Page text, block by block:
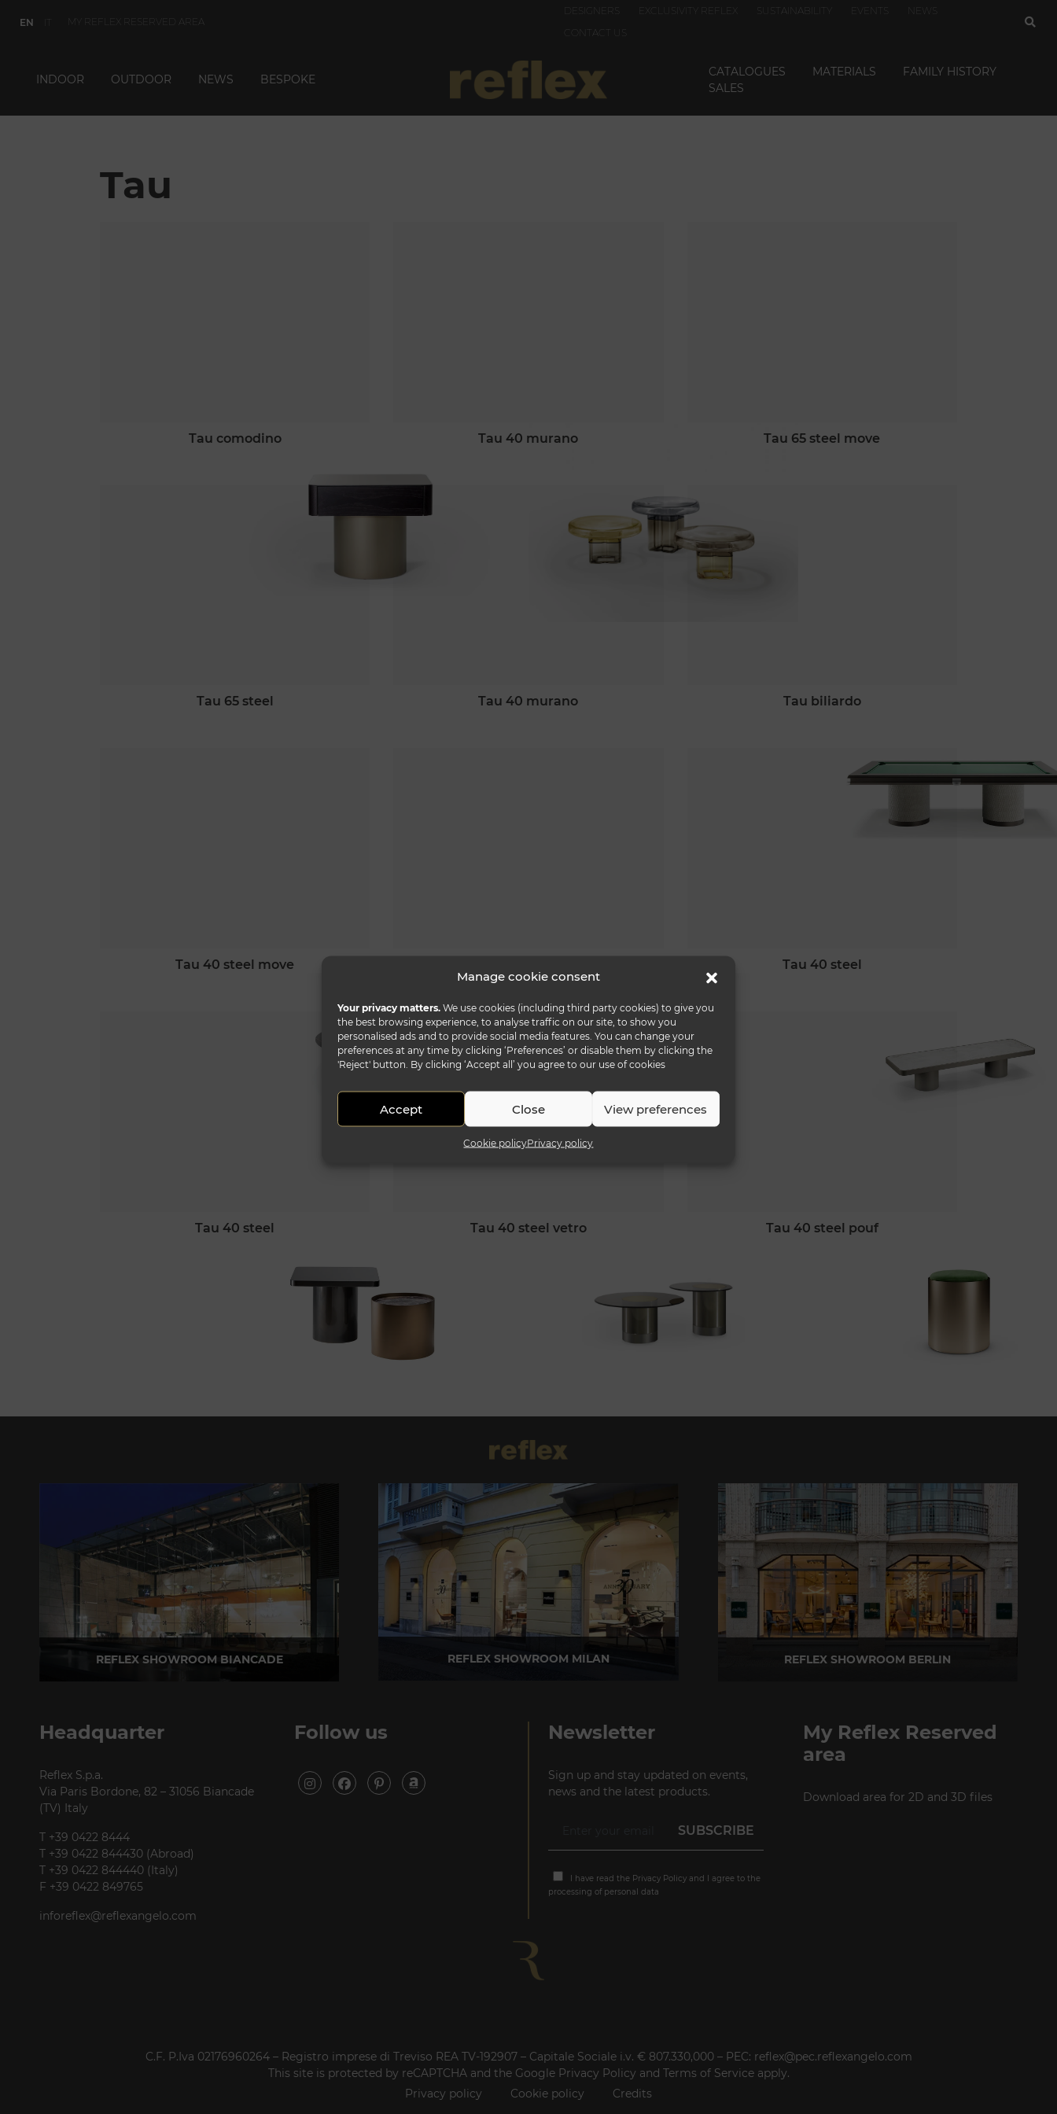
Manage cookie consent
Your privacy matters. We use cookies (including third party cookies) to give you
the best browsing experience, to analyse traffic on our site, to show you
personalised ads and to provide social media features. You can change your
preferences at any time by clicking ‘Preferences’ or disable them by clicking the
'Reject' button. By clicking ‘Accept all’ you agree to our use of cookies
Accept Close View preferences
Cookie policyPrivacy policy
EN IT MY REFLEX RESERVED AREA
DESIGNERS EXCLUSIVITY REFLEX SUSTAINABILITY EVENTS
NEWS
CONTACT US
INDOOR OUTDOOR NEWS BESPOKE
CATALOGUES MATERIALS
FAMILY HISTORY
SALES
Tau
tau comodino tau 40 murano tau 65 steel move
tau 65 steel tau 40 murano tau biliardo
tau 40 steel move tau 40 steel
tau 40 steel tau 40 steel vetro tau 40 steel pouf
REFLEX SHOWROOM BIANCADE REFLEX SHOWROOM MILAN REFLEX SHOWROOM BERLIN
Headquarter
Reflex S.p.a.
Via Paris Bordone, 82 – 31056 Biancade
(TV) Italy
T +39 0422 8444
T +39 0422 844430 (Abroad)
T +39 0422 844440 (Italy)
F +39 0422 849765
inforeflex@reflexangelo.com
Follow us Newsletter
Sign up and stay updated on events,
news and the latest products.
I have read the Privacy Policy and I agree to the
processing of personal data
My Reflex Reserved
area
Download area for 2D and 3D files
C.F. P.Iva 02176960264 – Registro imprese di Treviso REA TV-192907 – Capitale Sociale i.v. € 807.330,000 – PEC: reflex@pec.reflexangelo.com
This site is protected by reCAPTCHA and the Google Privacy Policy and Terms of Serviceapply.
Privacy policy
Cookie policy Credits